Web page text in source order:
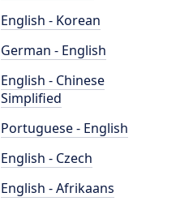
English - Korean
German - English
English - Chinese
Simplified
Portuguese - English
English - Czech
English - Afrikaans